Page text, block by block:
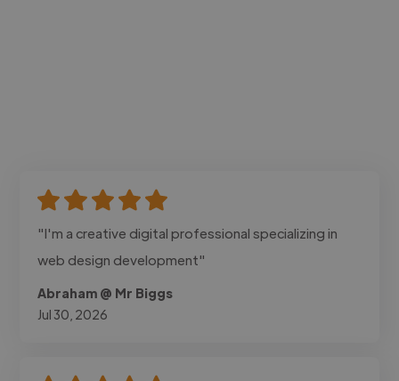
"I'm a creative digital professional specializing in
web design development"
Abraham @ Mr Biggs
Jul 30, 2026